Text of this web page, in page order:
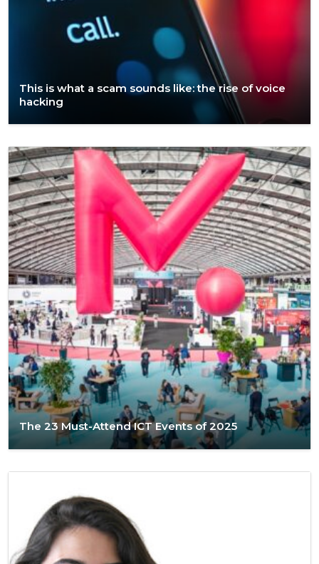
This is what a scam sounds like: the rise of voice
hacking
The 23 Must-Attend ICT Events of 2025